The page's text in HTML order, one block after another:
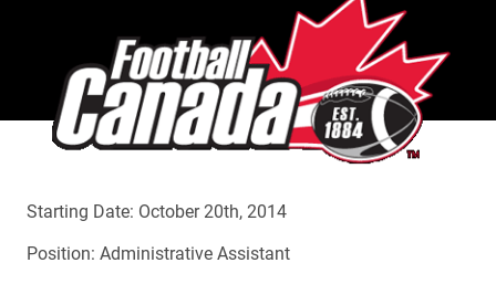
Starting Date: October 20th, 2014
Position: Administrative Assistant